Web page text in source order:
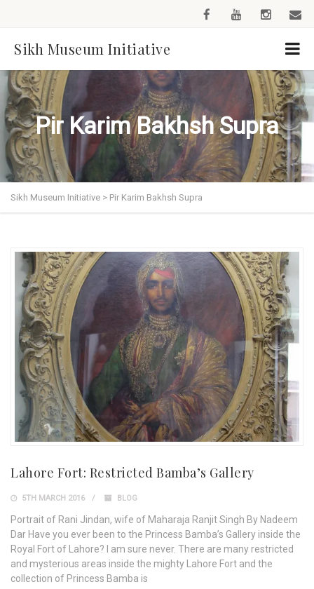
Sikh Museum Initiative
Pir Karim Bakhsh Supra
Sikh Museum Initiative > Pir Karim Bakhsh Supra
Lahore Fort: Restricted Bamba’s Gallery
5TH MARCH 2016 BLOG
Portrait of Rani Jindan, wife of Maharaja Ranjit Singh By Nadeem
Dar Have you ever been to the Princess Bamba’s Gallery inside the
Royal Fort of Lahore? I am sure never. There are many restricted
and mysterious areas inside the mighty Lahore Fort and the
collection of Princess Bamba is